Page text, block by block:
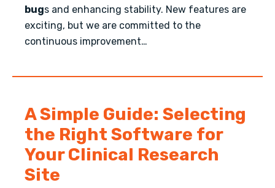
bugs and enhancing stability. New features are
exciting, but we are committed to the
continuous improvement…
A Simple Guide: Selecting
the Right Software for
Your Clinical Research
Site